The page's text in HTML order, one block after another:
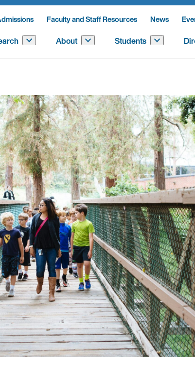
Faculty and Staff Resources News
About Students